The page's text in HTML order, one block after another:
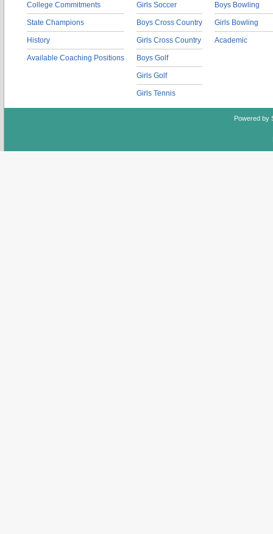
College Commitments
State Champions
History
Available Coaching Positions
Girls Soccer
Boys Cross Country
Girls Cross Country
Boys Golf
Girls Golf
Girls Tennis
Boys Bowling
Girls Bowling
Academic
Powered by